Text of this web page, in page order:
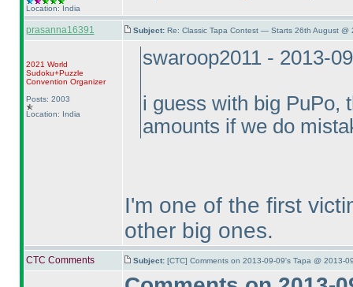
Location: India
prasanna16391 Subject: Re: Classic Tapa Contest — Starts 26th August @
2021 World
Sudoku+Puzzle
Convention Organizer
Posts: 2003
Location: India
swaroop2011 - 2013-
i guess with big PuPo,
amounts if we do
I'm one of the first
other big ones.
CTC Comments Subject: [CTC] Comments on 2013-09-09's Tapa @ 2013-